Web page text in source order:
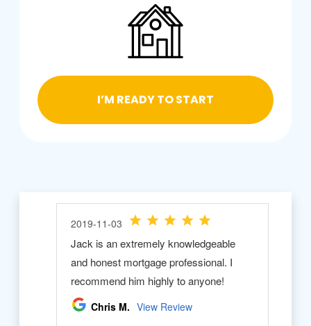
I’M READY TO START